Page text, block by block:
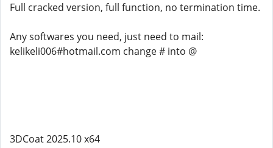
Full cracked version, full function, no termination time.
Any softwares you need, just need to mail:
kelikeli006#hotmail.com change # into @
3DCoat 2025.10 x64